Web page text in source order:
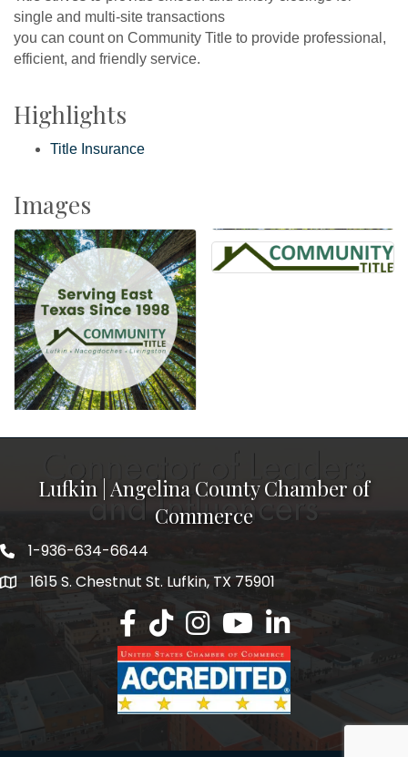
single and multi-site transactions
you can count on Community Title to provide professional,
efficient, and friendly service.
Highlights
Title Insurance
Images
Lufkin | Angelina County Chamber of
Commerce
1-936-634-6644
1615 S. Chestnut St. Lufkin, TX 75901
Lufkin/Angelina County Chamber
Lufkin/Angelina County Chamber
Lufkin/Angelina County
Lufkin/Angelina County
Lufkin/Angelina